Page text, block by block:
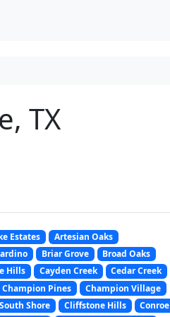
TX
Estates
Artesian Oaks
Briar Grove
Broad Oaks
Hills Cayden Creek
Cedar Creek
Champion Pines
Champion Village
Shore Cliffstone Hills
Conroe